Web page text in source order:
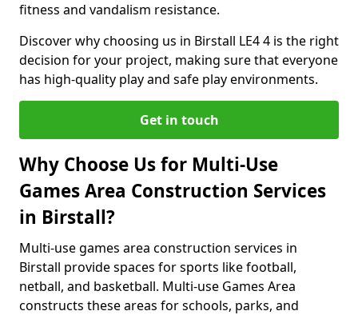
fitness and vandalism resistance.
Discover why choosing us in Birstall LE4 4 is the right
decision for your project, making sure that everyone
has high-quality play and safe play environments.
Get in touch
Why Choose Us for Multi-Use
Games Area Construction Services
in Birstall?
Multi-use games area construction services in
Birstall provide spaces for sports like football,
netball, and basketball. Multi-use Games Area
constructs these areas for schools, parks, and